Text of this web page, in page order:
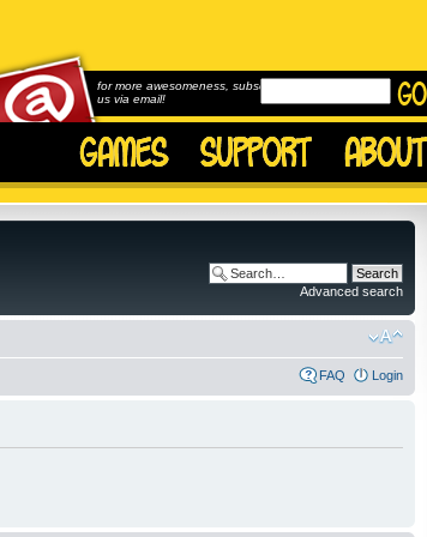
for more awesomeness, subscribe to
us via email!
Advanced search
FAQ Login